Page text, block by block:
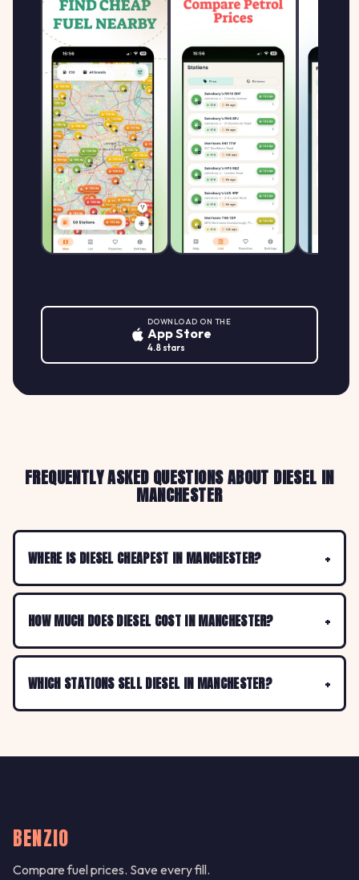
DOWNLOAD ON THE
App Store
4.8 stars
FREQUENTLY ASKED QUESTIONS ABOUT DIESEL IN
MANCHESTER
WHERE IS DIESEL CHEAPEST IN MANCHESTER?
HOW MUCH DOES DIESEL COST IN MANCHESTER?
WHICH STATIONS SELL DIESEL IN MANCHESTER?
BENZIO
Compare fuel prices. Save every fill.